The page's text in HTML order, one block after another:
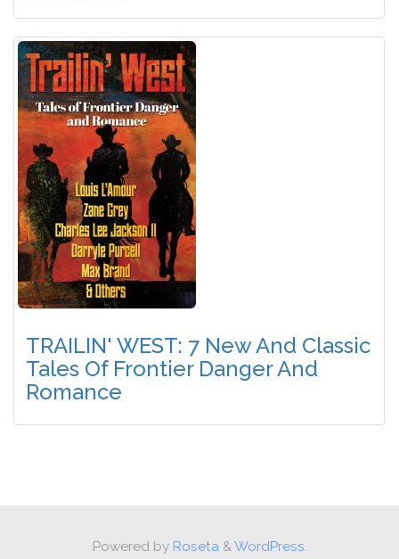
TRAILIN' WEST: 7 New And Classic
Tales Of Frontier Danger And
Romance
Powered byRoseta&WordPress.